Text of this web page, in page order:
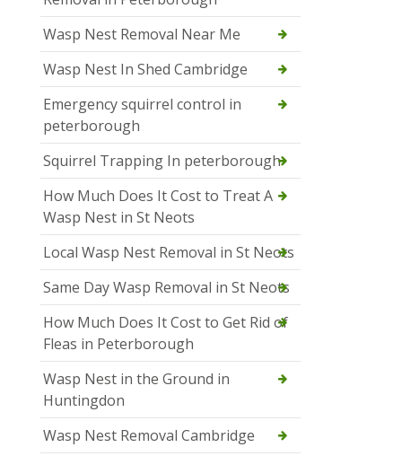
Wasp Nest Removal Near Me
Wasp Nest In Shed Cambridge
Emergency squirrel control in
peterborough
Squirrel Trapping In peterborough
How Much Does It Cost to Treat A
Wasp Nest in St Neots
Local Wasp Nest Removal in St Neots
Same Day Wasp Removal in St Neots
How Much Does It Cost to Get Rid of
Fleas in Peterborough
Wasp Nest in the Ground in
Huntingdon
Wasp Nest Removal Cambridge